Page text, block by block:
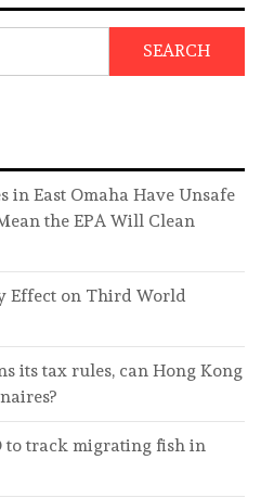
SEARCH
in East Omaha Have Unsafe
the EPA Will Clean
Effect on Third World
its tax rules, can Hong Kong
to track migrating fish in